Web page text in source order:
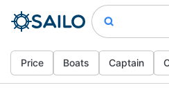
Price Boats Captain